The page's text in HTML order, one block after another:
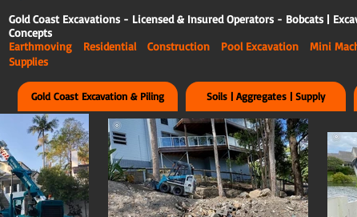
Gold Coast Excavations - Licensed & Insured Operators - Bobcats |
Concepts
Earthmoving Residential Construction Pool Excavation Mini
Supplies
Gold Coast Excavation & Piling Soils | Aggregates | Supply